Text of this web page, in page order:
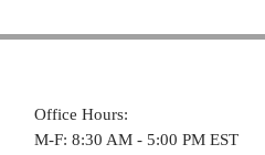
Office Hours:
M-F: 8:30 AM - 5:00 PM EST